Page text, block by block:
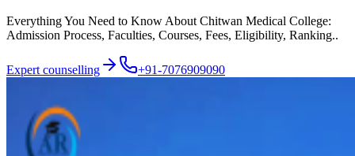
Everything You Need to Know About Chitwan Medical College:
Admission Process, Faculties, Courses, Fees, Eligibility, Ranking..
Expert counselling +91-7076909090